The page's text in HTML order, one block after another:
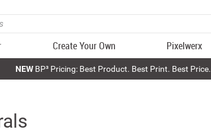
Create Your Own Pixelwerx
NEWBP³ Pricing: Best Product. Best Print. Best Price.